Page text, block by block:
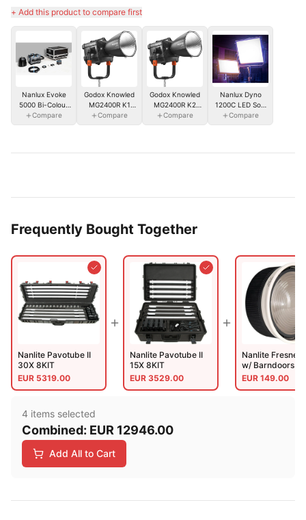
+ Add this product to compare first
Nanlux Evoke
5000 Bi-Colour
Spot Light w/
Reflector & Flight
Compare
Godox Knowled
MG2400R K1
RGB Light
2400WS w/ Soft
Compare
Godox Knowled
MG2400R K2
RGB Light
2400WS w/
Compare
Nanlux Dyno
1200C LED Soft
Panel
Compare
Frequently Bought Together
Nanlite Pavotube II
30X 8KIT
EUR 5319.00
Nanlite Pavotube II
15X 8KIT
EUR 3529.00
Nanlite Fresnel
w/ Barndoors
FZ300 And
EUR 149.00
4 items selected
Combined: EUR 12946.00
Add All to Cart